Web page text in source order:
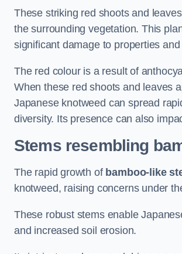
These striking red shoots and
the surrounding vegetation. This
significant damage to properties
The red colour is a result of
When these red shoots and leaves
Japanese knotweed can spread
diversity. Its presence can also
Stems resembling
The rapid growth of bamboo-like
knotweed, raising concerns under
These robust stems enable
and increased soil erosion.